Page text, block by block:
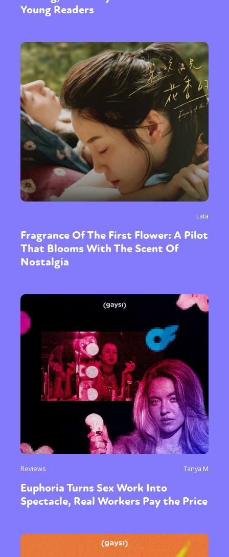
Young Readers
Lata
Fragrance Of The First Flower: A Pilot
That Blooms With The Scent Of
Nostalgia
Reviews Tanya M
Euphoria Turns Sex Work Into
Spectacle, Real Workers Pay the Price